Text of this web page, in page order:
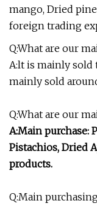
mango, Dried
foreign trading
Q:What are our
A:lt is mainly sold
mainly sold
Q:What are our
A:Main purchase:
Pistachios, Dried
products.
Q:Main